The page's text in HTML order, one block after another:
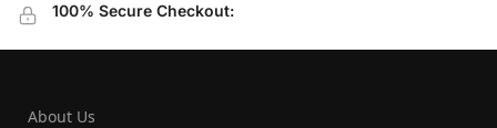
100% Secure Checkout:
About Us